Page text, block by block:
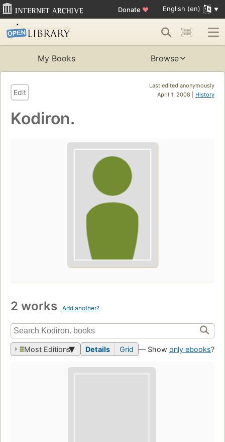
Donate ♥ English (en)
My Books Browse
Last edited anonymously
April 1, 2008 | History
Edit
Kodiron.
2 works Add another?
Most Editions Details Grid — Show only ebooks?